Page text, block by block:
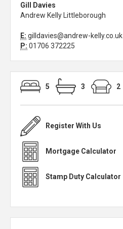
Gill Davies
Andrew Kelly Littleborough
E: gilldavies@andrew-kelly.co.uk
P: 01706 372225
5 3 2
Register With Us
Mortgage Calculator
Stamp Duty Calculator